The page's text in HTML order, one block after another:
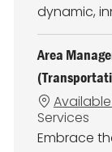
dynamic,
Area
Services
Embrace